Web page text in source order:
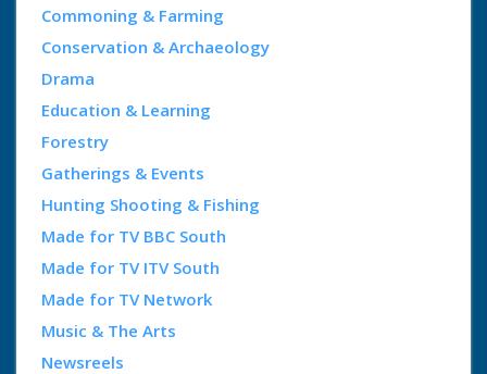
Commoning & Farming
Conservation & Archaeology
Drama
Education & Learning
Forestry
Gatherings & Events
Hunting Shooting & Fishing
Made for TV BBC South
Made for TV ITV South
Made for TV Network
Music & The Arts
Newsreels